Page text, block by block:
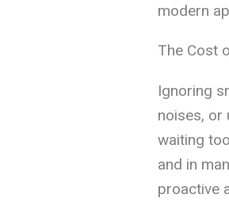
modern
The Cost
Ignoring
noises, or
waiting
and in
proactive